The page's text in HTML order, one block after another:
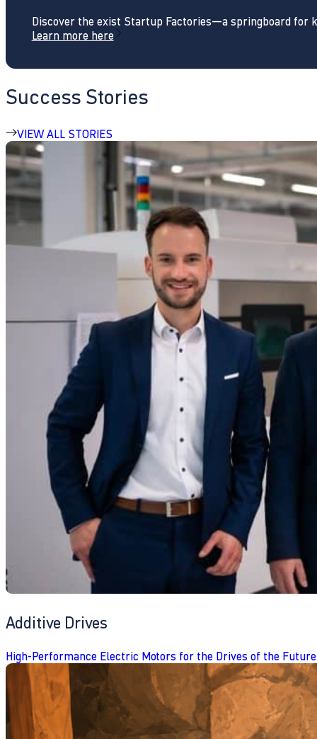
Discover the exist Startup Factories—a springboard for
Learn more here
Success Stories
VIEW ALL STORIES
Additive Drives
High-Performance Electric Motors for the Drives of the Future